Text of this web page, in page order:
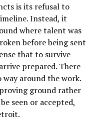
is its refusal to
Instead, it
where talent was
before being sent
that to survive
prepared. There
around the work.
ground rather
seen or accepted,